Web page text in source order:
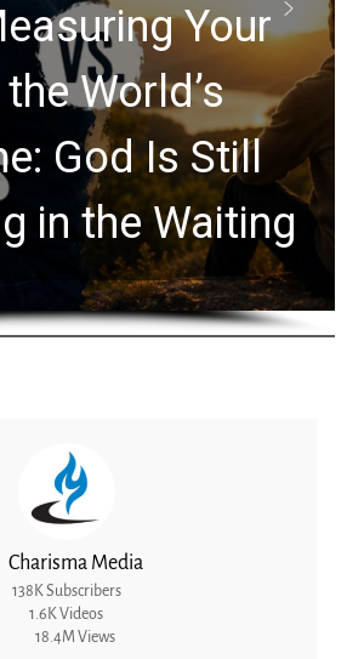
Prophecy
Explores
Clues Hidden
Years
Charisma Media
138K Subscribers
1.6K Videos
18.4M Views